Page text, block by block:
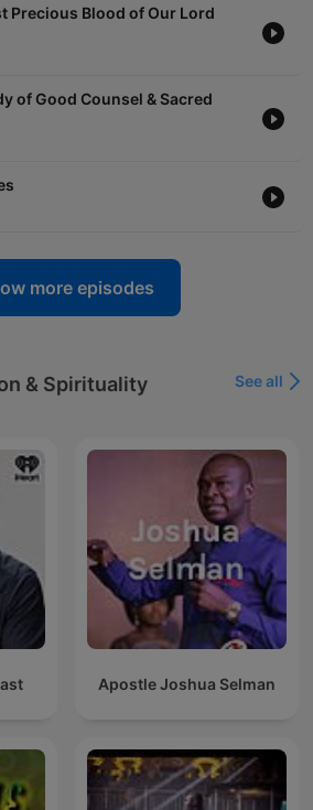
Precious Blood of Our Lord
of Good Counsel & Sacred
more episodes
& Spirituality
See all
Apostle Joshua Selman